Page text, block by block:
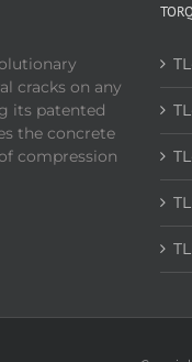
cracks on any
its patented
the concrete
compression